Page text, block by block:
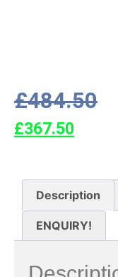
£484.50
£367.50
Description
ENQUIRY!